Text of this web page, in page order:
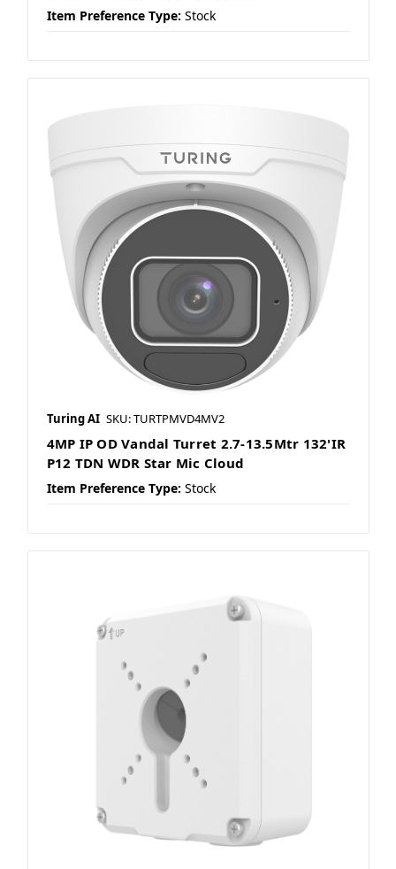
Item Preference Type: Stock
Turing AI SKU: TURTPMVD4MV2
4MP IP OD Vandal Turret 2.7-13.5Mtr 132'IR
P12 TDN WDR Star Mic Cloud
Item Preference Type: Stock